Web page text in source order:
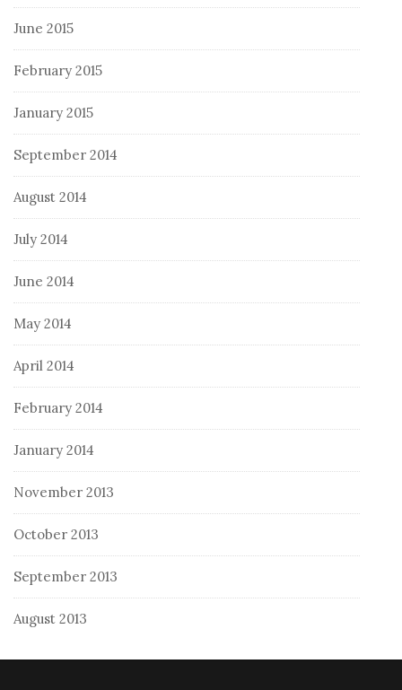
June 2015
February 2015
January 2015
September 2014
August 2014
July 2014
June 2014
May 2014
April 2014
February 2014
January 2014
November 2013
October 2013
September 2013
August 2013